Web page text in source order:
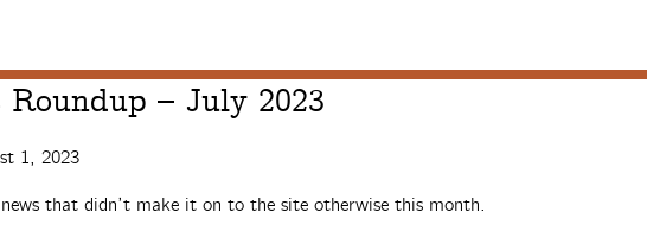
– July 2023
1, 2023
that didn’t make it on to the site otherwise this month.